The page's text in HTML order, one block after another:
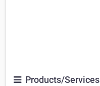
Products/Services